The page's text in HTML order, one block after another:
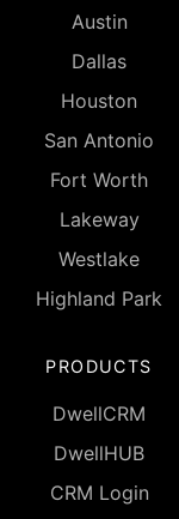
Austin
Dallas
Houston
San Antonio
Fort Worth
Lakeway
Westlake
Highland Park
PRODUCTS
DwellCRM
DwellHUB
CRM Login